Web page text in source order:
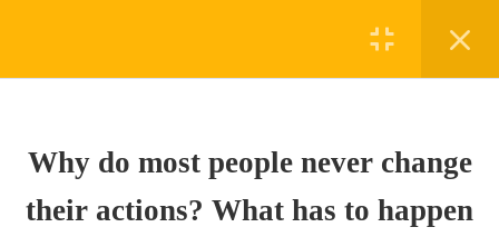
ACTIONS? WHAT HAS TO
LIFE IN ORDER FOR THEM
Why do most people never change
their actions? What has to happen